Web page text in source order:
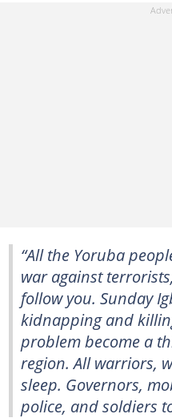
“All the Yoruba
war against
follow you. Sunday
kidnapping and
problem become a
region. All warriors,
sleep. Governors,
police, and soldiers